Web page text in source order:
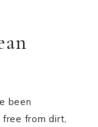
been
from dirt,